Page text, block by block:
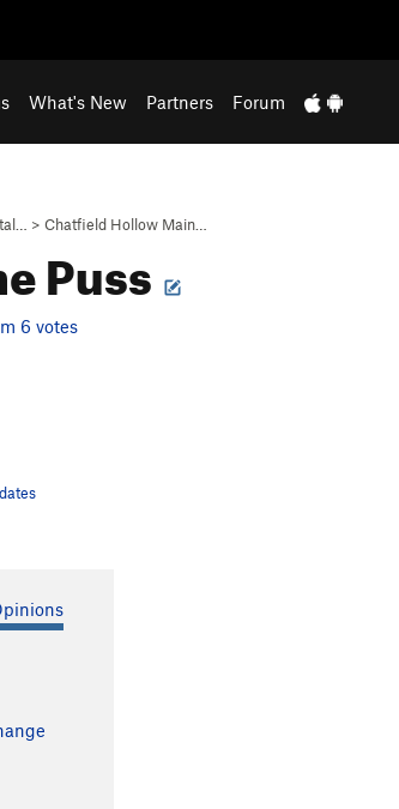
What's New Partners Forum
> Chatfield Hollow Main…
Puss
6 votes